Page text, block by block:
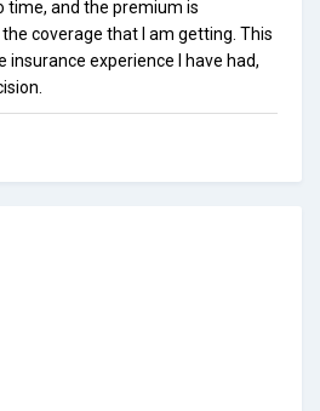
time, and the premium is
coverage that I am getting. This
insurance experience I have had,